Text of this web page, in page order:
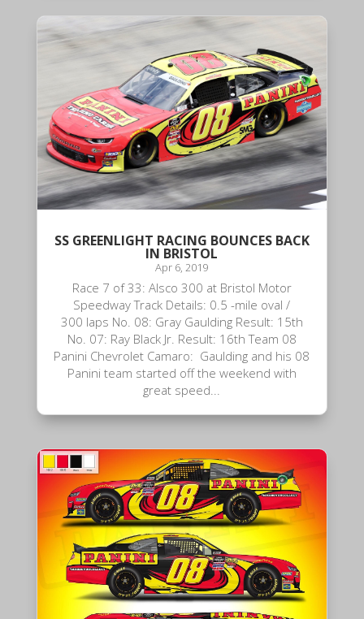
SS GREENLIGHT RACING BOUNCES BACK
IN BRISTOL
Apr 6, 2019
Race 7 of 33: Alsco 300 at Bristol Motor
Speedway Track Details: 0.5 -mile oval /
300 laps No. 08: Gray Gaulding Result: 15th
No. 07: Ray Black Jr. Result: 16th Team 08
Panini Chevrolet Camaro: Gaulding and his 08
Panini team started off the weekend with
great speed...